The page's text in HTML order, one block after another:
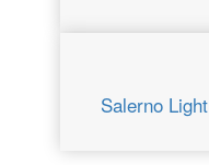
Salerno